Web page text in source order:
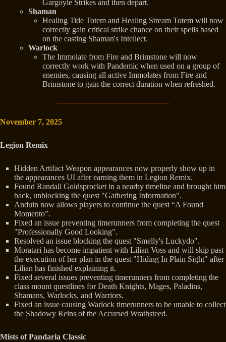
Gargoyle Strikes and then depart.
Shaman
Healing Tide Totem and Healing Stream Totem will now
correctly gain critical strike chance on their spells based
on the casting Shaman's Intellect.
Warlock
The Immolate from Fire and Brimstone will now
correctly work with Pandemic when used on a group of
enemies, causing all active Immolates from Fire and
Brimstone to gain the correct duration when refreshed.
November 7, 2025
Legion Remix
Hidden Artifact Weapon appearances now properly show up in
the appearances UI after earning them in Legion Remix.
Found Randall Goldsprocket in a nearby timeline and brought him
back, unblocking the quest "Gathering Information".
Anduin now allows players to continue the quest “A Found
Momento”.
Fixed an issue preventing timerunners from completing the quest
"Professionally Good Looking".
Resolved an issue blocking the quest "Smelly's Luckydo".
Moratari has become impatient with Lilian Voss and will skip past
the execution of her plan in the quest "Hiding In Plain Sight" after
Lilian has finished explaining it.
Fixed several issues preventing timerunners from completing the
class mount questlines for Death Knights, Mages, Paladins,
Shamans, Warlocks, and Warriors.
Fixed an issue causing Warlock timerunners to be unable to collect
the Shadowy Reins of the Accursed Wrathsteed.
Mists of Pandaria Classic